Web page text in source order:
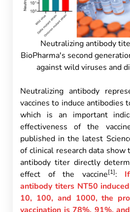
Neutralizing antibody
BioPharma's second
against wild viruses and
Neutralizing antibody
vaccines to induce antibodies
which is an important
effectiveness of the
published in the latest
of clinical research data
antibody titer directly
effect of the vaccine[1]: If
antibody titers NT50
10, 100, and 1000, the